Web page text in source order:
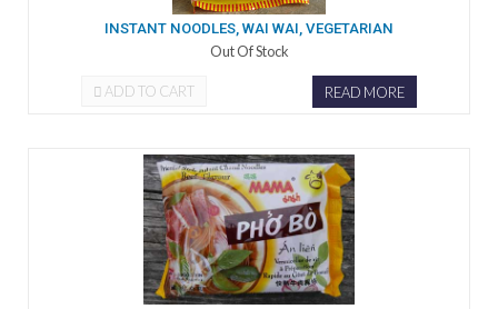
INSTANT NOODLES, WAI WAI, VEGETARIAN
Out Of Stock
ADD TO CART READ MORE